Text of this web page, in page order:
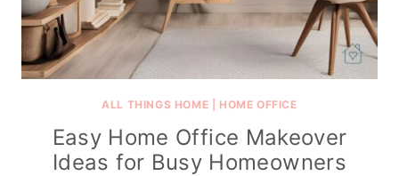
ALL THINGS HOME HOME OFFICE
Easy Home Office Makeover
Ideas for Busy Homeowners